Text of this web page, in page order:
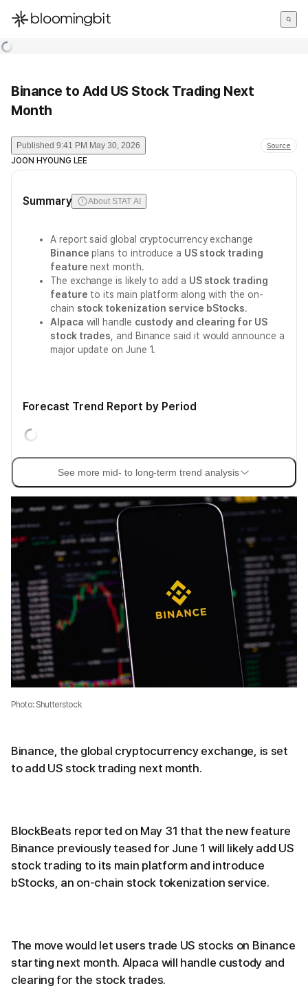
한국어
Binance to Add US Stock Trading Next
Month
Published 9:41 PM May 30, 2026 Source
JOON HYOUNG LEE
Summary About STAT AI
A report said global cryptocurrency exchange
Binance plans to introduce a US stock trading
feature next month.
The exchange is likely to add a US stock trading
feature to its main platform along with the on-
chain stock tokenization service bStocks.
Alpaca will handle custody and clearing for US
stock trades , and Binance said it would announce a
major update on June 1.
Forecast Trend Report by Period
See more mid- to long-term trend analysis
Photo: Shutterstock
Binance, the global cryptocurrency exchange, is set
to add US stock trading next month.
BlockBeats reported on May 31 that the new feature
Binance previously teased for June 1 will likely add US
stock trading to its main platform and introduce
bStocks, an on-chain stock tokenization service.
The move would let users trade US stocks on Binance
starting next month. Alpaca will handle custody and
clearing for the stock trades.